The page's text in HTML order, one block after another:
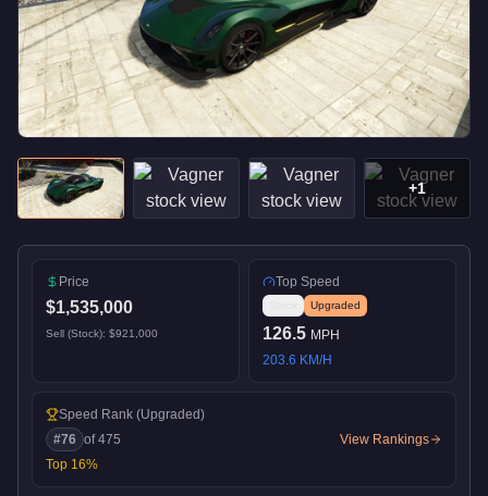
+1
Price
$1,535,000
Sell (Stock): $921,000
Top Speed
Upgraded
126.5 MPH
203.6 KM/H
Speed Rank (Upgraded)
#76 of475
Top 16%
View Rankings